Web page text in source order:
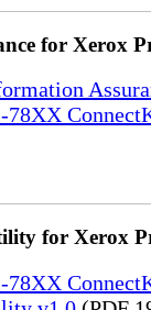
for Xerox
for Xerox